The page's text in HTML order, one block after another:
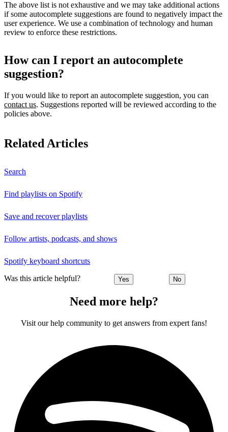
The above list is not exhaustive and we may take additional actions
if some autocomplete suggestions are found to negatively impact the
user experience. We use a combination of technology and human
review to enforce these restrictions.
How can I report an autocomplete
suggestion?
If you would like to report an autocomplete suggestion, you can
contact us. Suggestions reported will be reviewed according to the
policies above.
Related Articles
Search
Find playlists on Spotify
Save and recover playlists
Follow artists, podcasts, and shows
Spotify keyboard shortcuts
Was this article helpful? Yes No
Need more help?
Visit our help community to get answers from expert fans!